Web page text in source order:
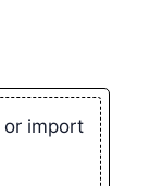
or import